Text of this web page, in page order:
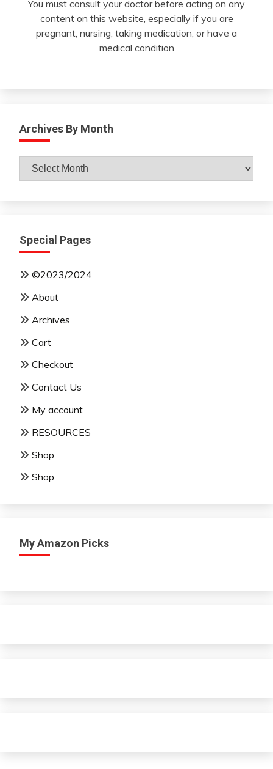
You must consult your doctor before acting on any
content on this website, especially if you are
pregnant, nursing, taking medication, or have a
medical condition
Archives By Month
Archives
Special Pages
©2023/2024
About
Archives
Cart
Checkout
Contact Us
My account
RESOURCES
Shop
Shop
My Amazon Picks